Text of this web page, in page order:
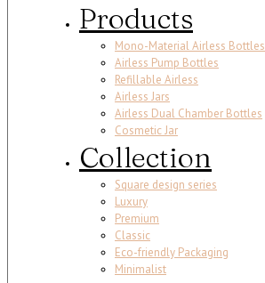
Products
Mono-Material Airless Bottles
Airless Pump Bottles
Refillable Airless
Airless Jars
Airless Dual Chamber Bottles
Cosmetic Jar
Collection
Square design series
Luxury
Premium
Classic
Eco-friendly Packaging
Minimalist